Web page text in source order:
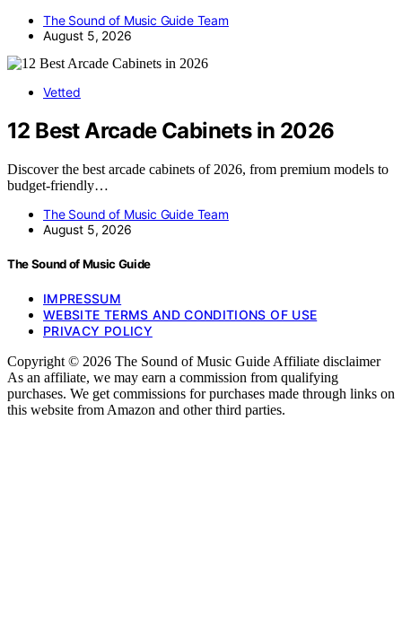
The Sound of Music Guide Team
August 5, 2026
Vetted
12 Best Arcade Cabinets in 2026
Discover the best arcade cabinets of 2026, from premium models to
budget-friendly…
The Sound of Music Guide Team
August 5, 2026
The Sound of Music Guide
IMPRESSUM
WEBSITE TERMS AND CONDITIONS OF USE
PRIVACY POLICY
Copyright © 2026 The Sound of Music Guide Affiliate disclaimer
As an affiliate, we may earn a commission from qualifying
purchases. We get commissions for purchases made through links on
this website from Amazon and other third parties.